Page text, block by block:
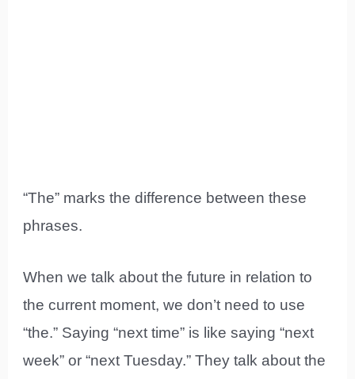
“The” marks the difference between these
phrases.
When we talk about the future in relation to
the current moment, we don’t need to use
“the.” Saying “next time” is like saying “next
week” or “next Tuesday.” They talk about the